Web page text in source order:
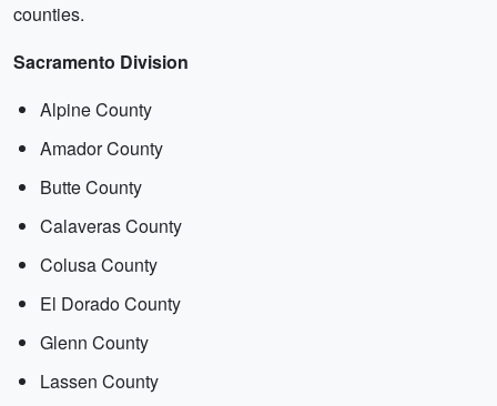
counties.
Sacramento Division
Alpine County
Amador County
Butte County
Calaveras County
Colusa County
El Dorado County
Glenn County
Lassen County